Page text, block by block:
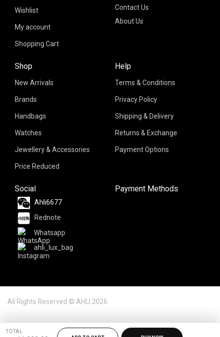
Contact Us
About Us
Shop
New Arrivals
Brands
Handbags
Watches
Jewellery & Accessories
Price Reduced
Wishlist
My account
Shopping Cart
Help
Terms & Conditions
Privacy Policy
Shipping & Delivery
Returns & Exchange
Payment Options
Social
Ahli6677
Rednote
Whatsapp
ahli_lux_bag
Payment Methods
All Rights Reserved © AHLI 2026
TOTAL